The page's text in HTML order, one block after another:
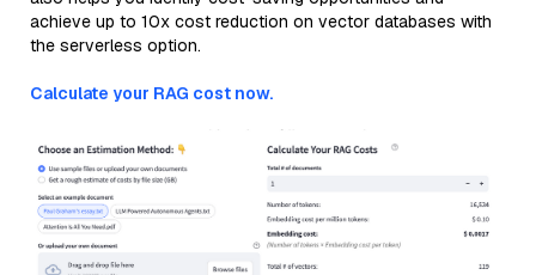
achieve up to 10x cost reduction on vector databases with
the serverless option.
Calculate your RAG cost now.